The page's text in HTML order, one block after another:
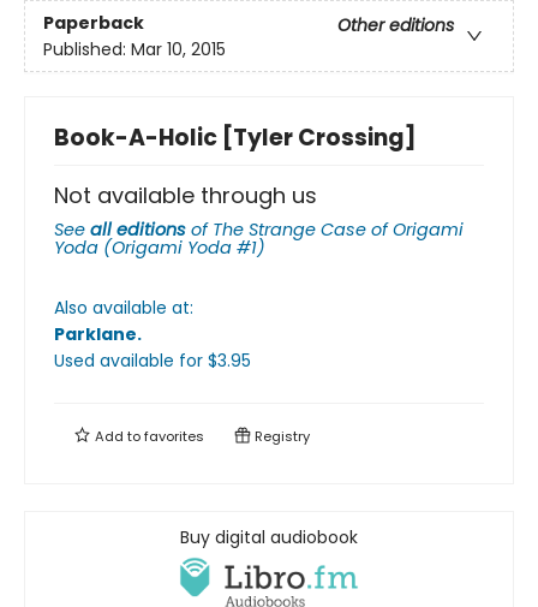
Paperback
Other editions
Published: Mar 10, 2015
Book-A-Holic [Tyler Crossing]
Not available through us
See all editions of The Strange Case of Origami
Yoda (Origami Yoda #1)
Also available at:
Parklane.
Used available for $3.95
Add tofavorites Registry
Buy digital audiobook